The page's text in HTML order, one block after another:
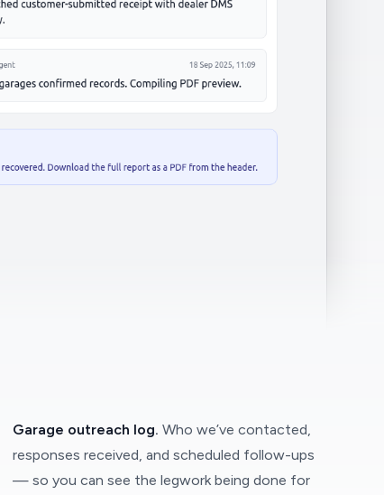
Garage outreach log. Who we’ve contacted,
responses received, and scheduled follow-ups
— so you can see the legwork being done for